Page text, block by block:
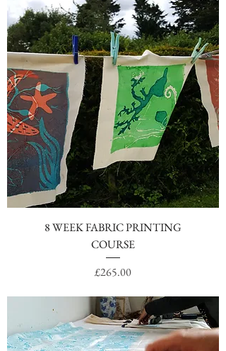
8 WEEK FABRIC PRINTING
COURSE
Price
£265.00